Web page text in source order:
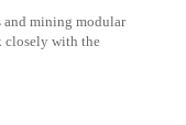
and mining modular
closely with the